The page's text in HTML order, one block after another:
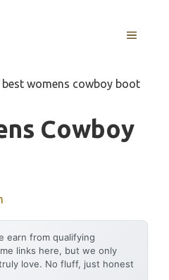
MENU
best womens cowboy boot
Cowboy
earn from qualifying
links here, but we only
love. No fluff, just honest